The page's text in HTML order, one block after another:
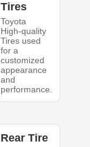
Tires
Toyota
High-quality
Tires used
for a
customized
appearance
and
performance.
Rear Tire